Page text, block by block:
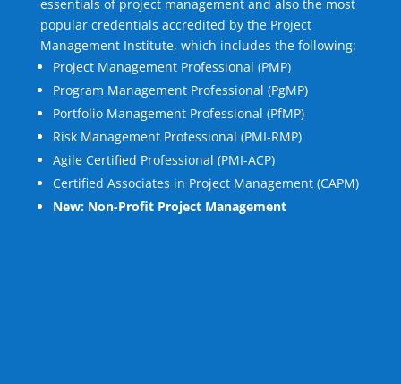
essentials of project management and also the most
popular credentials accredited by the Project
Management Institute, which includes the following:
Project Management Professional (PMP)
Program Management Professional (PgMP)
Portfolio Management Professional (PfMP)
Risk Management Professional (PMI-RMP)
Agile Certified Professional (PMI-ACP)
Certified Associates in Project Management (CAPM)
New: Non-Profit Project Management